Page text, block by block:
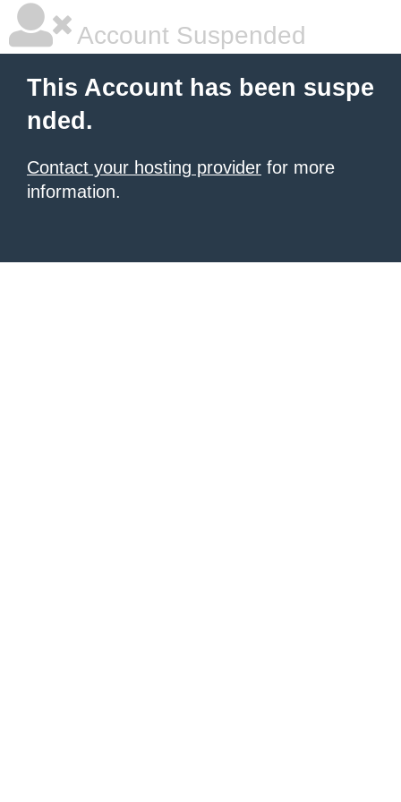
Account Suspended
This Account has been suspe
nded.
Contact your hosting provider for more
information.